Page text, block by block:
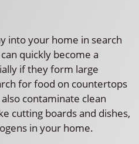
into your home in search
quickly become a
if they form large
for food on countertops
contaminate clean
cutting boards and dishes,
in your home.